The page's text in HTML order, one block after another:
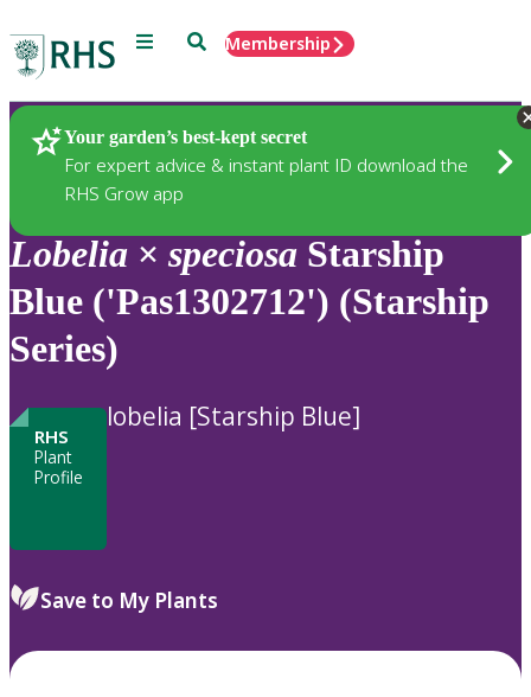
Menu SearchMembership
Your garden’s best-kept secret
For expert advice & instant plant ID download the
RHS Grow app
Plants
Lobelia × speciosa Starship
Blue ('Pas1302712') (Starship
Series)
RHS
Plant
Profile
lobelia [Starship Blue]
Save to My Plants